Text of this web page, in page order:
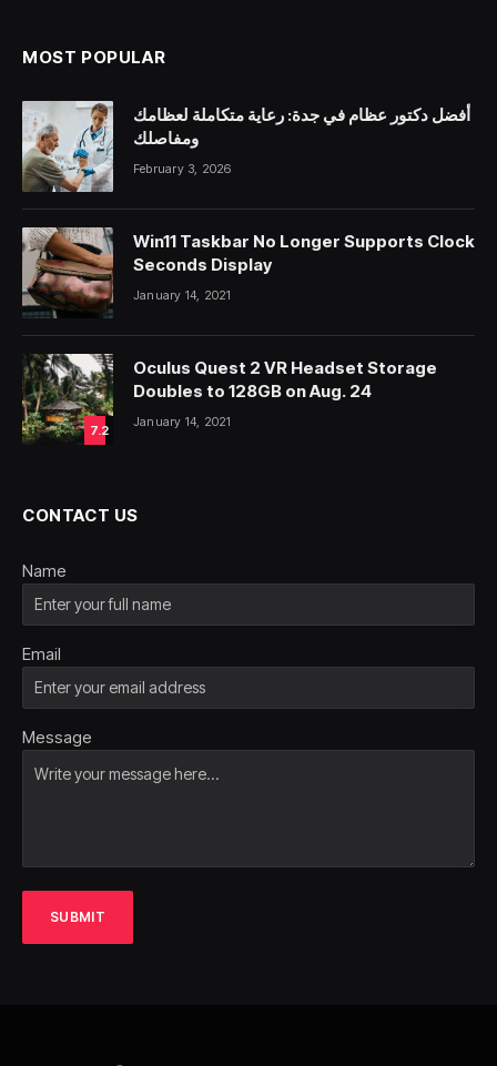
MOST POPULAR
أفضل دكتور عظام في جدة: رعاية متكاملة لعظامك
ومفاصلك
February 3, 2026
Win11 Taskbar No Longer Supports Clock
Seconds Display
January 14, 2021
7.2
Oculus Quest 2 VR Headset Storage
Doubles to 128GB on Aug. 24
January 14, 2021
CONTACT US
Name
Email
Message
SUBMIT